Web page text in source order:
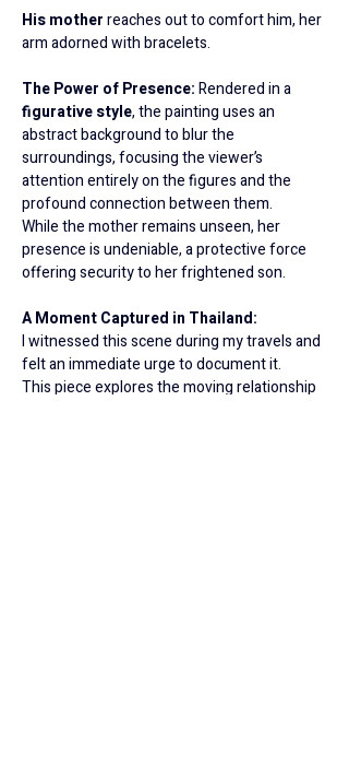
His mother reaches out to comfort him, her
arm adorned with bracelets.
The Power of Presence: Rendered in a
figurative style, the painting uses an
abstract background to blur the
surroundings, focusing the viewer’s
attention entirely on the figures and the
profound connection between them.
While the mother remains unseen, her
presence is undeniable, a protective force
offering security to her frightened son.
A Moment Captured in Thailand:
I witnessed this scene during my travels and
felt an immediate urge to document it.
This piece explores the moving relationship